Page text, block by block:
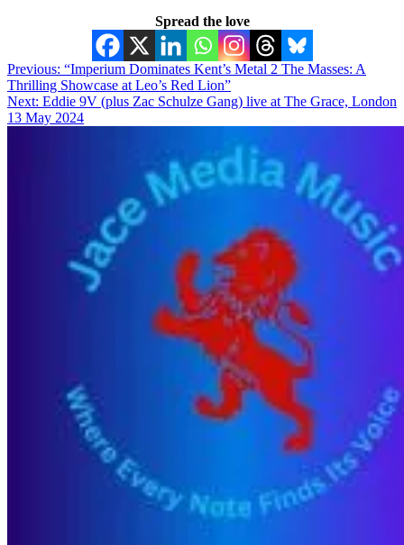
Spread the love
Post
navigation
Previous: “Imperium Dominates Kent’s Metal 2 The Masses: A
Thrilling Showcase at Leo’s Red Lion”
Next: Eddie 9V (plus Zac Schulze Gang) live at The Grace, London
13 May 2024